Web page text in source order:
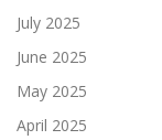
July 2025
June 2025
May 2025
April 2025